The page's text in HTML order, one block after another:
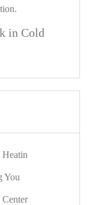
in Cold
You